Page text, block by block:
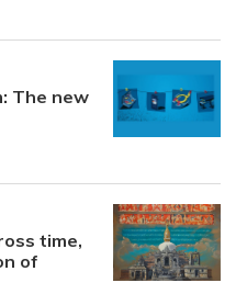
The new
time,
of